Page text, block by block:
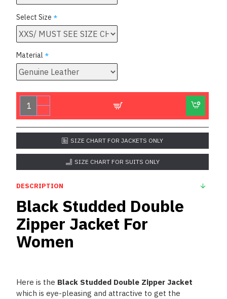
Select Size
Material
SIZE CHART FOR JACKETS ONLY
SIZE CHART FOR SUITS ONLY
DESCRIPTION
Black Studded Double
Zipper Jacket For
Women
Here is the Black Studded Double Zipper Jacket
which is eye-pleasing and attractive to get the